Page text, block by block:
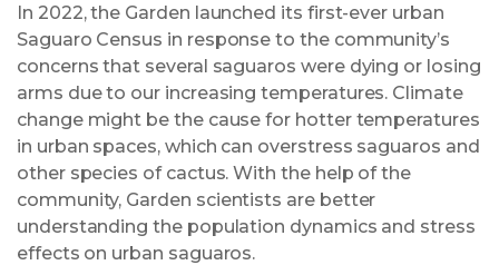
In 2022, the Garden launched its first-ever urban
Saguaro Census in response to the community’s
concerns that several saguaros were dying or losing
arms due to our increasing temperatures. Climate
change might be the cause for hotter temperatures
in urban spaces, which can overstress saguaros and
other species of cactus. With the help of the
community, Garden scientists are better
understanding the population dynamics and stress
effects on urban saguaros.